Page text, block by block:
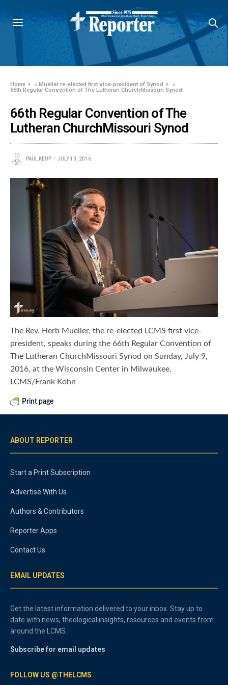
Home »Mueller re-elected first vice-president of Synod
»
66th Regular Convention of The Lutheran ChurchMissouri Synod
66th Regular Convention of The
Lutheran ChurchMissouri Synod
PAUL KEUP JULY 10, 2016
The Rev. Herb Mueller, the re-elected LCMS first vice-
president, speaks during the 66th Regular Convention of
The Lutheran ChurchMissouri Synod on Sunday, July 9,
2016, at the Wisconsin Center in Milwaukee.
LCMS/Frank Kohn
Print page
ABOUT REPORTER
Start a Print Subscription
Advertise With Us
Authors & Contributors
Reporter Apps
Contact Us
EMAIL UPDATES
Get the latest information delivered to your inbox. Stay up to
date with news, theological insights, resources and events from
around the LCMS.
Subscribe for email updates
FOLLOW US @THELCMS